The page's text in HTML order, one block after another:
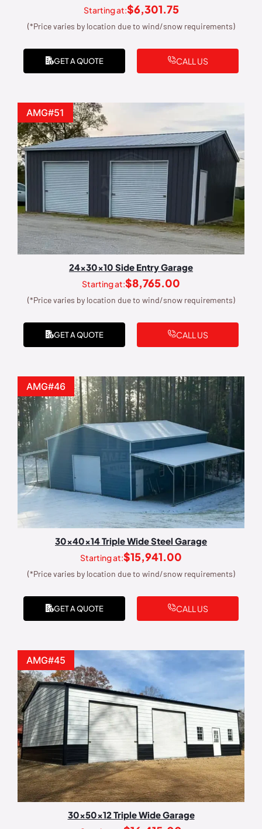
Starting at:$6,301.75
(*Price varies by location due to wind/snow requirements)
GET A QUOTE CALL US
AMG#51
24x30x10 Side Entry Garage
Starting at:$8,765.00
(*Price varies by location due to wind/snow requirements)
GET A QUOTE CALL US
AMG#46
30x40x14 Triple Wide Steel Garage
Starting at:$15,941.00
(*Price varies by location due to wind/snow requirements)
GET A QUOTE CALL US
AMG#45
30x50x12 Triple Wide Garage